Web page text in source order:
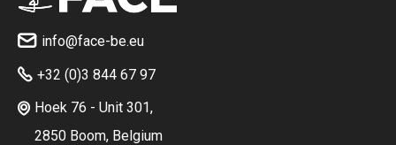
 info@face-be.eu
 +32 (0)3 844 67 97
 Hoek 76 - Unit 301,
2850 Boom, Belgium